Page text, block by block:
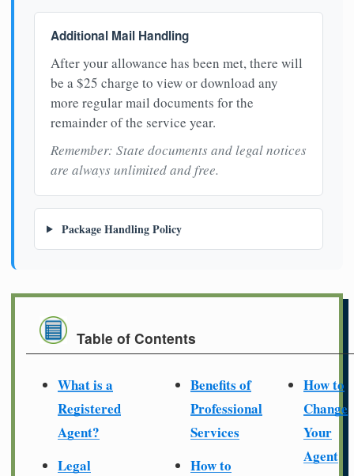
Additional Mail Handling
After your allowance has been met, there will
be a $25 charge to view or download any
more regular mail documents for the
remainder of the service year.
Remember: State documents and legal notices
are always unlimited and free.
Package Handling Policy
Table of Contents
What is a
Registered
Agent?
Legal
Benefits of
Professional
Services
How to
How to
Change
Your
Agent